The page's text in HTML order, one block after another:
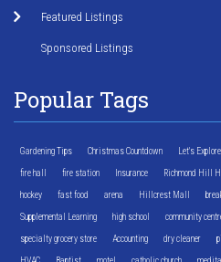
Featured Listings
Sponsored Listings
Popular Tags
Gardening Tips Christmas Countdown Let's
fire hall fire station Insurance Richmond Hill
hockey fast food arena Hillcrest Mall
Supplemental Learning high school community
specialty grocery store Accounting dry cleaner